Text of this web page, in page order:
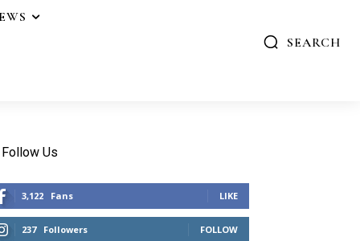
SEARCH
Follow Us
3,122 Fans LIKE
237 Followers FOLLOW